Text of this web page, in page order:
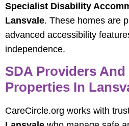
Specialist Disability
Lansvale. These homes are
advanced accessibility
independence.
SDA Providers And
Properties In
CareCircle.org works with